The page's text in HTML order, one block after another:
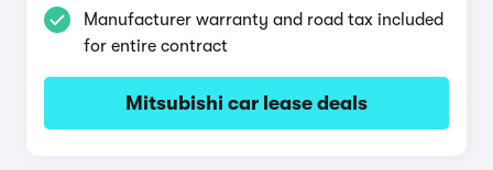
Manufacturer warranty and road tax included
for entire contract
Mitsubishi car lease deals